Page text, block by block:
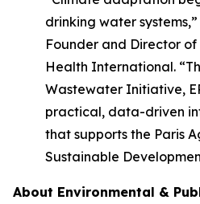
drinking water
Founder and Director
Health International.
Wastewater Initiative,
practical, data-driven
that supports the Paris
Sustainable
About Environmental &